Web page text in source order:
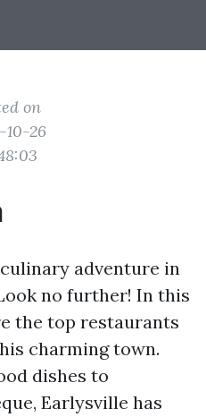
on
10-26
adventure in
no further! In this
the top restaurants
charming town.
dishes to
Earlysville has